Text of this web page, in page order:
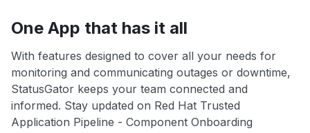
One App that has it all
With features designed to cover all your needs for
monitoring and communicating outages or downtime,
StatusGator keeps your team connected and
informed. Stay updated on Red Hat Trusted
Application Pipeline - Component Onboarding